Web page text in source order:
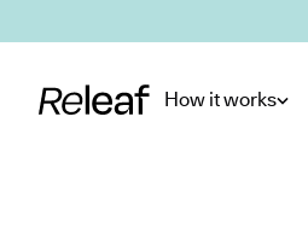
How it works